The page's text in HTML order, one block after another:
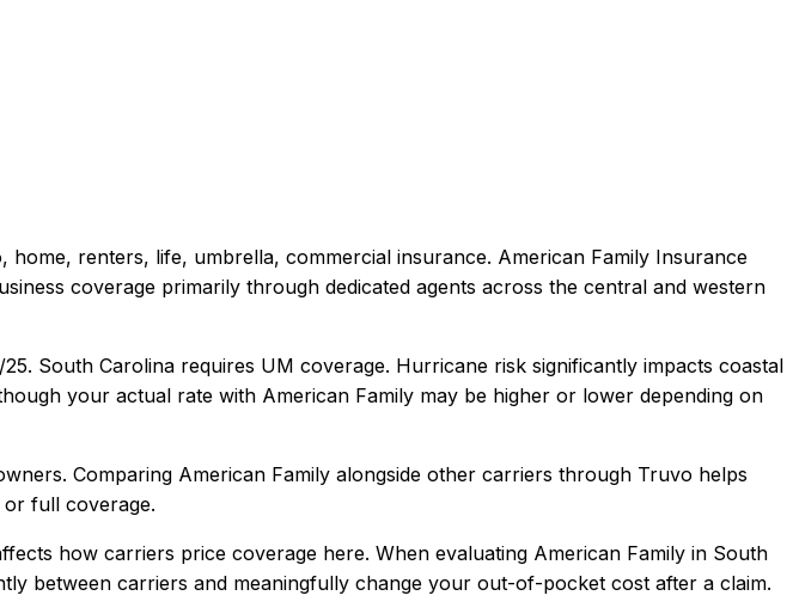
home, renters, life, umbrella, commercial insurance. American Family Insurance
coverage primarily through dedicated agents across the central and western
. South Carolina requires UM coverage. Hurricane risk significantly impacts coastal
your actual rate with American Family may be higher or lower depending on
. Comparing American Family alongside other carriers through Truvo helps
full coverage.
how carriers price coverage here. When evaluating American Family in South
between carriers and meaningfully change your out-of-pocket cost after a claim.